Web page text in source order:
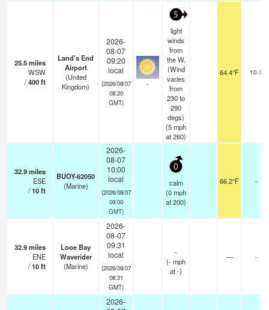
25.5miles
WSW
/400ft
Land's End
Airport
(United
Kingdom)
2026-
08-07
09:20
local
(2026/08/07
08:20
GMT)
-
5
light
winds
from
the W.
(Wind
varies
from
230 to
290
degs)
(5mph
at 260)
64.4°F 10.0
32.9miles
ESE
/10ft
BUOY-62050
(Marine)
2026-
08-07
10:00
local
(2026/08/07
09:00
GMT)
0
calm
(0mph
at 200)
66.2°F -
32.9miles
ENE
/10ft
Looe Bay
Waverider
(Marine)
2026-
08-07
09:31
local
(2026/08/07
08:31
GMT)
-
(-mph
at -)
— -
2026-